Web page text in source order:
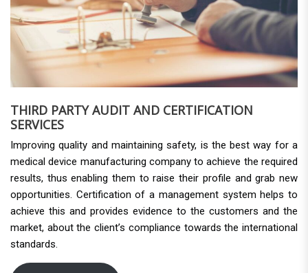
THIRD PARTY AUDIT AND CERTIFICATION
SERVICES
Improving quality and maintaining safety, is the best way for a
medical device manufacturing company to achieve the required
results, thus enabling them to raise their profile and grab new
opportunities. Certification of a management system helps to
achieve this and provides evidence to the customers and the
market, about the client’s compliance towards the international
standards.